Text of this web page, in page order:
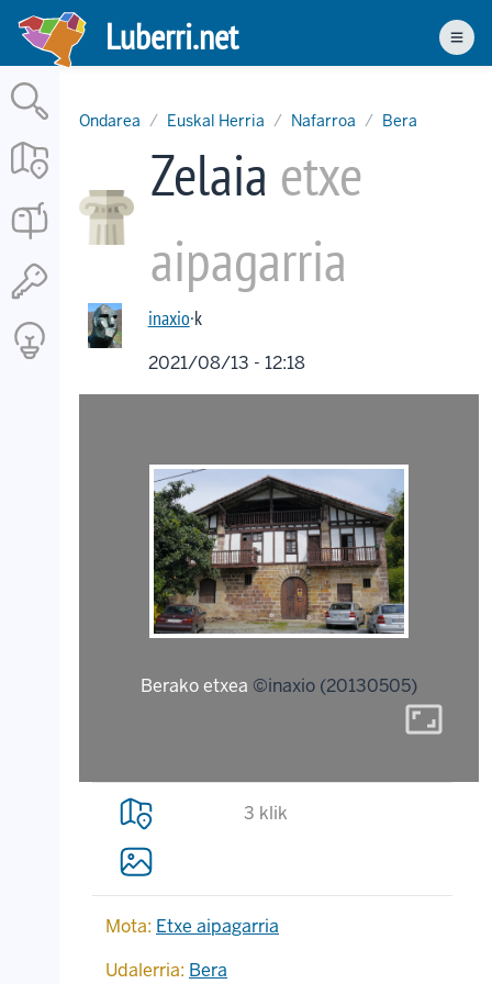
Skip
main
content
Luberri.net
Ondarea Euskal Herria Nafarroa Bera
Zelaia etxe
aipagarria
inaxio·k
2021/08/13 - 12:18
Berako etxea ©inaxio (20130505)
aspect_ratio
3 klik
Mota: Etxe aipagarria
Udalerria: Bera